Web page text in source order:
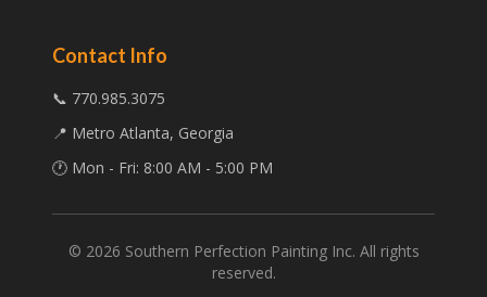
Contact Info
📞 770.985.3075
📍 Metro Atlanta, Georgia
🕐 Mon - Fri: 8:00 AM - 5:00 PM
© 2026 Southern Perfection Painting Inc. All rights
reserved.